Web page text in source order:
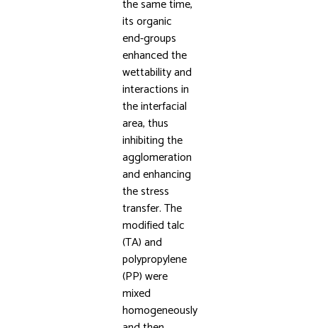
the same time,
its organic
end-groups
enhanced the
wettability and
interactions in
the interfacial
area, thus
inhibiting the
agglomeration
and enhancing
the stress
transfer. The
modified talc
(TA) and
polypropylene
(PP) were
mixed
homogeneously